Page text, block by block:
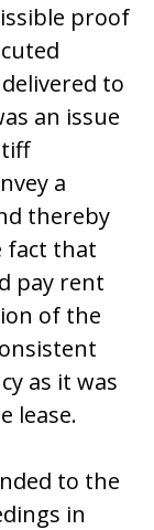
proof
to
an issue
a
thereby
fact that
pay rent
of the
as it was
lease.
to the
in